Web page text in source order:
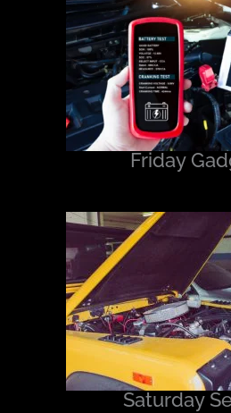
Friday
Saturday